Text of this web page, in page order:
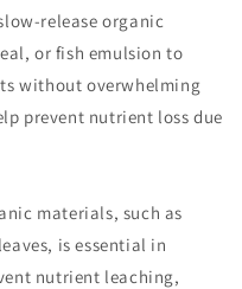
release organic
or fish emulsion to
without overwhelming
prevent nutrient loss due
materials, such as
is essential in
nutrient leaching,